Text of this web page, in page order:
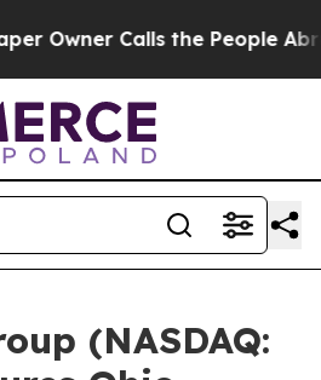
Calls the People Abruptly
(NASDAQ: